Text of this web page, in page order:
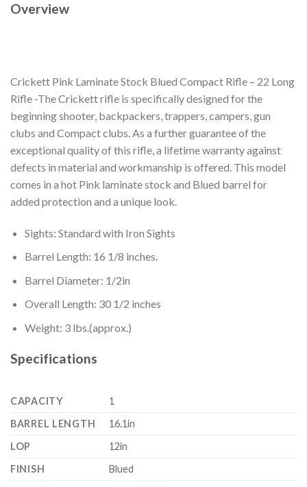
Overview
Crickett Pink Laminate Stock Blued Compact Rifle – 22 Long
Rifle -The Crickett rifle is specifically designed for the
beginning shooter, backpackers, trappers, campers, gun
clubs and Compact clubs. As a further guarantee of the
exceptional quality of this rifle, a lifetime warranty against
defects in material and workmanship is offered. This model
comes in a hot Pink laminate stock and Blued barrel for
added protection and a unique look.
Sights: Standard with Iron Sights
Barrel Length: 16 1/8 inches.
Barrel Diameter: 1/2in
Overall Length: 30 1/2 inches
Weight: 3 lbs.(approx.)
Specifications
CAPACITY
1
BARREL LENGTH
16.1in
LOP
12in
FINISH
Blued